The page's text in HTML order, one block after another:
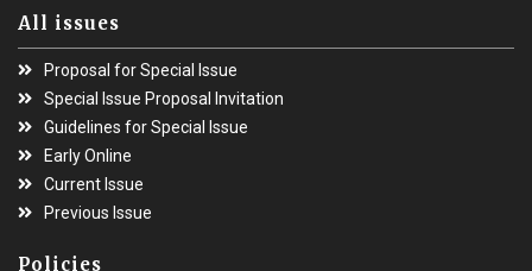
All issues
Proposal for Special Issue
Special Issue Proposal Invitation
Guidelines for Special Issue
Early Online
Current Issue
Previous Issue
Policies